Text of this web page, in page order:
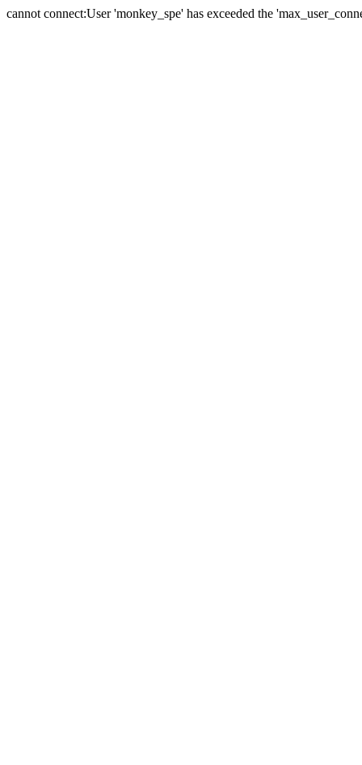
cannot connect:User 'monkey_spe' has exceeded the